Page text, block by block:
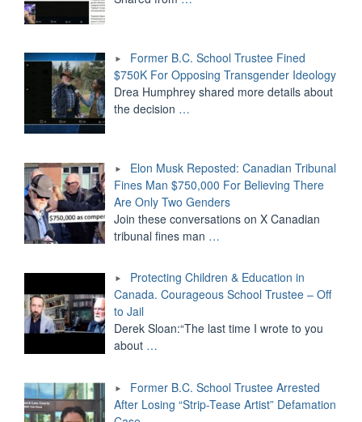
Former B.C. School Trustee Fined
$750K For Opposing Transgender Ideology
Drea Humphrey shared more details about
the decision …
Elon Musk Reposted: Canadian Tribunal
Fines Man $750,000 For Believing There
Are Only Two Genders
Join these conversations on X Canadian
tribunal fines man …
Protecting Children & Education in
Canada. Courageous School Trustee – Off
to Jail
Derek Sloan:“The last time I wrote to you
about …
Former B.C. School Trustee Arrested
After Losing “Strip-Tease Artist” Defamation